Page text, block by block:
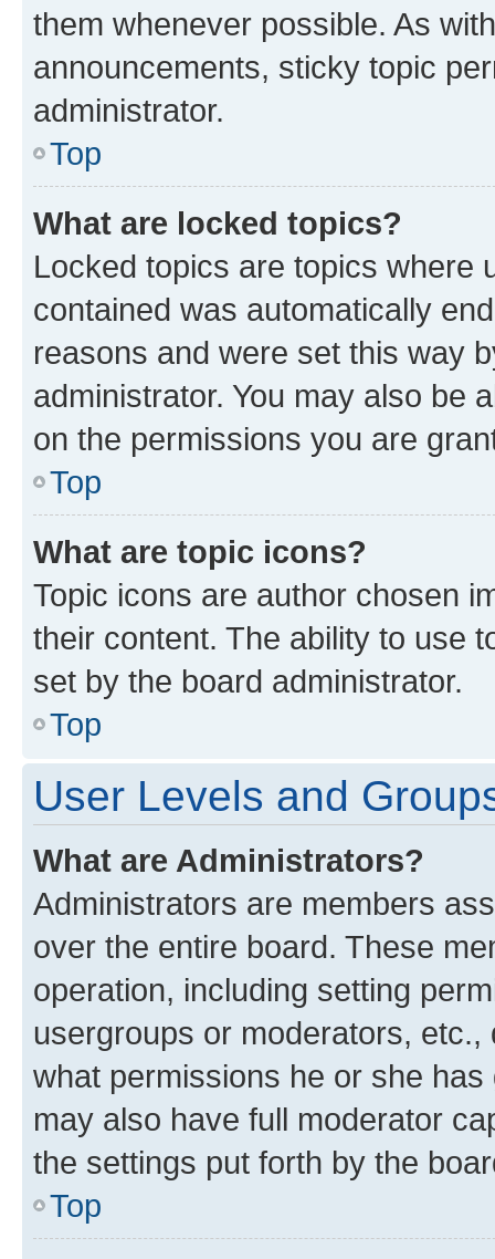
them whenever possible. As
announcements, sticky topic
administrator.
Top
What are locked topics?
Locked topics are topics where
contained was automatically
reasons and were set this way
administrator. You may also be
on the permissions you are
Top
What are topic icons?
Topic icons are author chosen
their content. The ability to use
set by the board administrator.
Top
User Levels and
What are Administrators?
Administrators are members
over the entire board. These
operation, including setting
usergroups or moderators,
what permissions he or she
may also have full moderator
the settings put forth by the
Top